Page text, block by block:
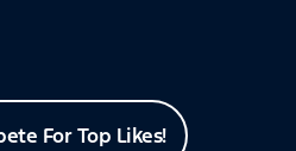
For Top Likes!